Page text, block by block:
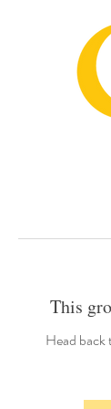
This
Head